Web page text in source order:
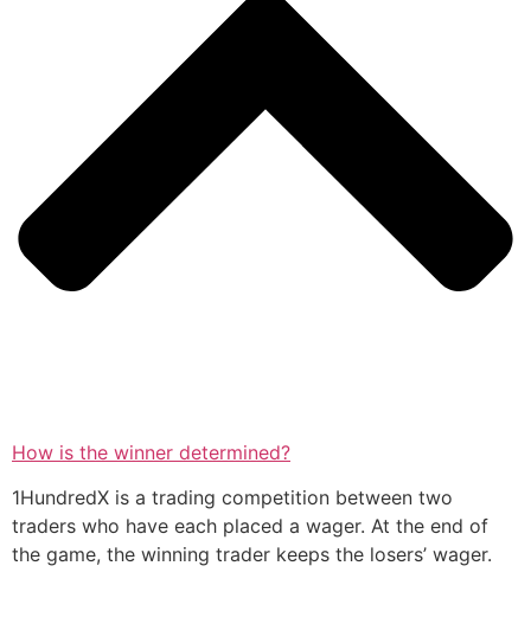
How is the winner determined?
1HundredX is a trading competition between two
traders who have each placed a wager. At the end of
the game, the winning trader keeps the losers’ wager.